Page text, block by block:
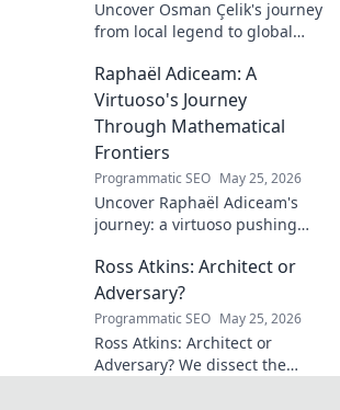
Uncover Osman Çelik's journey
from local legend to global
impact and learn how you can
make a difference!
Raphaël Adiceam: A
Virtuoso's Journey
Through Mathematical
Frontiers
Programmatic SEO May 25, 2026
Uncover Raphaël Adiceam's
journey: a virtuoso pushing
Explore his groundbreaking
work and inspire your own!
Ross Atkins: Architect or
Adversary?
Programmatic SEO May 25, 2026
Ross Atkins: Architect or
Adversary? We dissect the